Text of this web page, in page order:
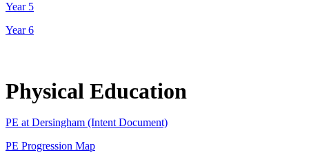
Year 5
Year 6
Physical Education
PE at Dersingham (Intent Document)
PE Progression Map